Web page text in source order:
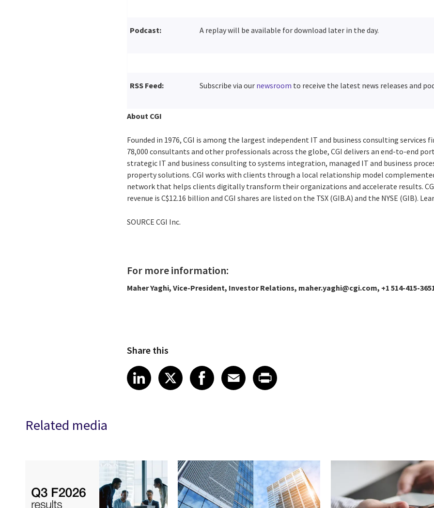
Podcast: A replay will be available for download later in the day.
RSS Feed: Subscribe via our newsroom to receive the latest news releases and
About CGI
Founded in 1976, CGI is among the largest independent IT and business consulting services
78,000 consultants and other professionals across the globe, CGI delivers an end-to-end
strategic IT and business consulting to systems integration, managed IT and business
property solutions. CGI works with clients through a local relationship model
network that helps clients digitally transform their organizations and accelerate results.
revenue isC$12.16 billion and CGI shares are listed on the TSX (GIB.A) and the NYSE (GIB).
SOURCE CGI Inc.
For more information:
Maher Yaghi, Vice-President, Investor Relations, maher.yaghi@cgi.com, +1 514-415-
Share this
Share article on LinkedIn
LinkedIn
Share article on X
XShare article on Facebook
Facebook
Share article on Email
Email
Share article on Print
Related media